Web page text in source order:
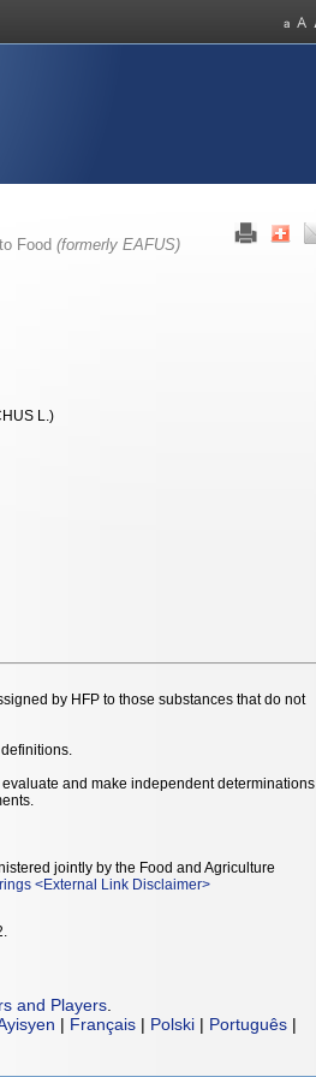
Food (formerly EAFUS)
L.)
by HFP to those substances that do not
and make independent determinations
jointly by the Food and Agriculture
<External Link Disclaimer>
and Players
| Français | Polski | Português |